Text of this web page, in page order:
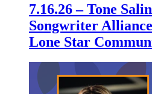
7.16.26 – Tone
Songwriter
Lone Star